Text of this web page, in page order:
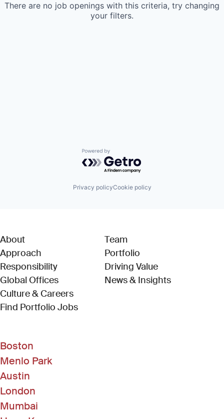
There are no job openings with this criteria, try changing
your filters.
Powered by Getro.com
Privacy policyCookie policy
About
Approach
Responsibility
Global Offices
Culture & Careers
Find Portfolio Jobs(Link opens in new window)
Team
Portfolio
Driving Value
News & Insights
Boston
Menlo Park
Austin
London
Mumbai